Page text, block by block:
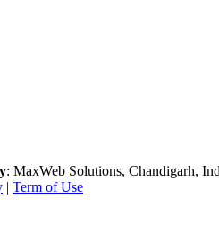
: MaxWeb Solutions, Chandigarh,
| Term of Use |